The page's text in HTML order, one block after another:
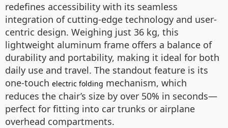
redefines accessibility with its seamless
integration of cutting-edge technology and user-
centric design. Weighing just 36 kg, this
lightweight aluminum frame offers a balance of
durability and portability, making it ideal for both
daily use and travel. The standout feature is its
one-touch electric folding mechanism, which
reduces the chair’s size by over 50% in seconds—
perfect for fitting into car trunks or airplane
overhead compartments.